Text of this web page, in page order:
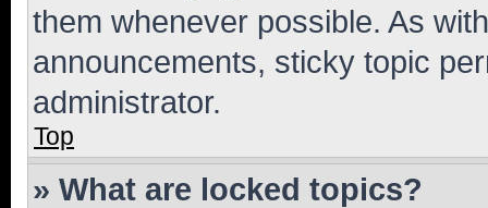
them whenever possible. As
announcements, sticky topic
administrator.
Top
» What are locked topics?